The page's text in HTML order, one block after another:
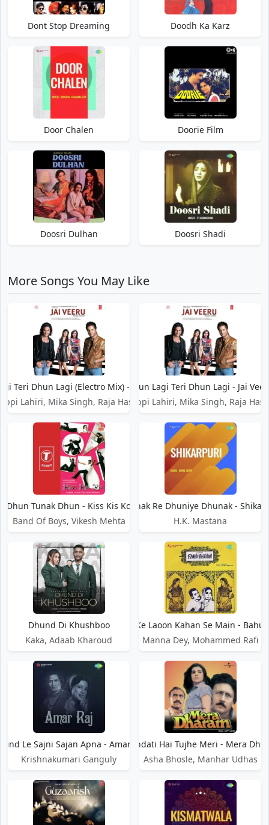
Dont Stop Dreaming Doodh Ka Karz
Door Chalen Doorie Film
Doosri Dulhan Doosri Shadi
More Songs You May Like
Teri Dhun Lagi (Electro Mix) - Jai Veeru
Lahiri, Mika Singh, Raja Hasan
Dhun Lagi Teri Dhun Lagi - Jai
Bappi Lahiri, Mika Singh, Raja
Dhun Tunak Dhun - Kiss Kis Ko
Band Of Boys, Vikesh Mehta
Dhunak Re Dhuniye Dhunak -
H.K. Mastana
Dhund Di Khushboo
Kaka, Adaab Kharoud
Dhund Ke Laoon Kahan Se Main - Bahu
Manna Dey, Mohammed Rafi
Le Sajni Sajan Apna - Amar Raj
Krishnakumari Ganguly
Dhundati Hai Tujhe Meri - Mera
Asha Bhosle, Manhar Udhas